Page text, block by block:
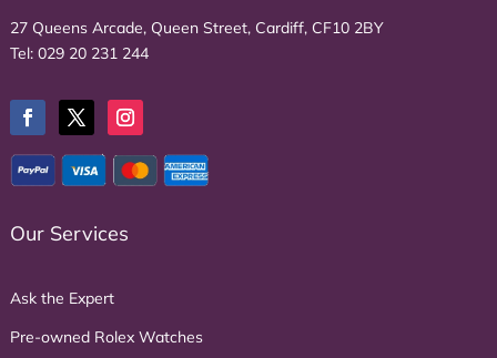
27 Queens Arcade, Queen Street, Cardiff, CF10 2BY
Tel: 029 20 231 244
Our Services
Ask the Expert
Pre-owned Rolex Watches